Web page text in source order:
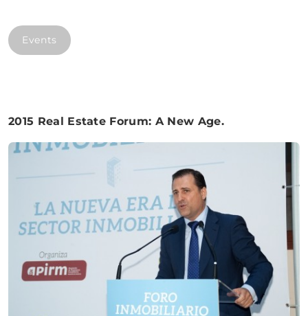
Foundation Stone”
Events
2015 Real Estate Forum: A New Age.